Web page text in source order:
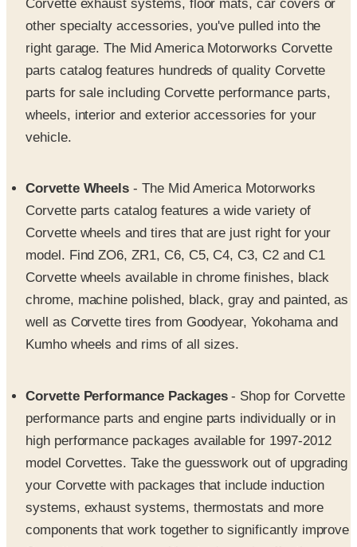
right garage. The Mid America Motorworks Corvette
parts catalog features hundreds of quality Corvette
parts for sale including Corvette performance parts,
wheels, interior and exterior accessories for your
vehicle.
Corvette wheels and tires that are just right for your
model. Find ZO6, ZR1, C6, C5, C4, C3, C2 and C1
Corvette wheels available in chrome finishes, black
chrome, machine polished, black, gray and painted, as
well as Corvette tires from Goodyear, Yokohama and
Kumho wheels and rims of all sizes.
high performance packages available for 1997-2012
model Corvettes. Take the guesswork out of upgrading
your Corvette with packages that include induction
systems, exhaust systems, thermostats and more
components that work together to significantly improve
Corvette performance without adversely affecting
drivability.